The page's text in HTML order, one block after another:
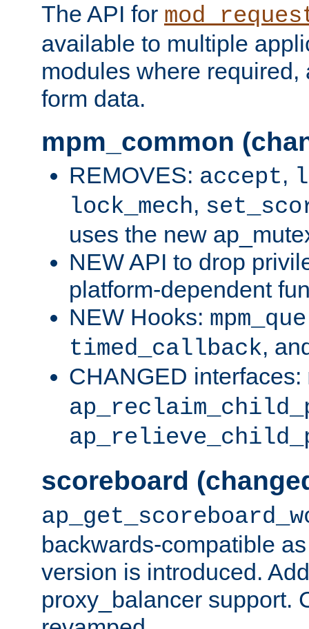
The API for
available to multiple
modules where required,
form data.
mpm_common
REMOVES: accept,
lock_mech,
uses the new
NEW API to drop
platform-dependent
NEW Hooks:
timed_callback,
CHANGED interfaces:
scoreboard
backwards-compatible
version is introduced.
proxy_balancer support.